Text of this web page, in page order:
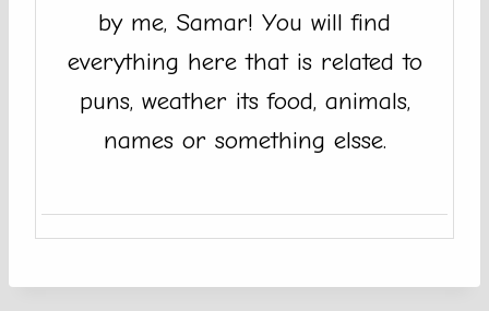
by me, Samar! You will find
everything here that is related to
puns, weather its food, animals,
names or something elsse.